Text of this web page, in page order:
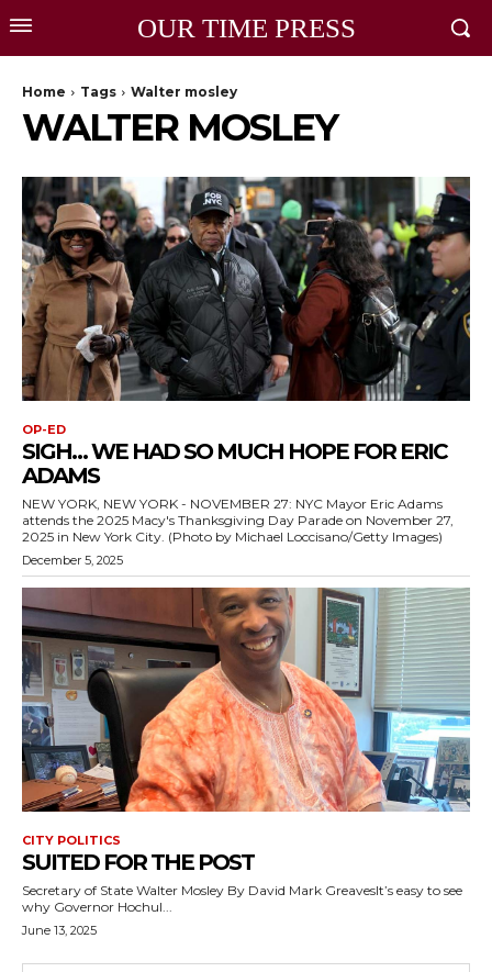
OUR TIME PRESS
Home Tags Walter mosley
WALTER MOSLEY
OP-ED
SIGH… WE HAD SO MUCH HOPE FOR ERIC
ADAMS
NEW YORK, NEW YORK - NOVEMBER 27: NYC Mayor Eric Adams
attends the 2025 Macy's Thanksgiving Day Parade on November 27,
2025 in New York City. (Photo by Michael Loccisano/Getty Images)
December 5, 2025
CITY POLITICS
SUITED FOR THE POST
Secretary of State Walter Mosley By David Mark GreavesIt’s easy to see
why Governor Hochul...
June 13, 2025